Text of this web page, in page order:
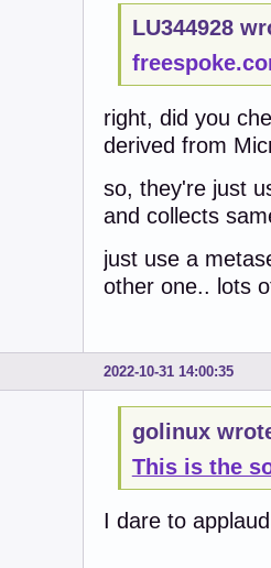
LU344928
right, did you
derived from
so, they're just
and collects
just use a
other one.. lots
2022-10-31 14:00:35
golinux
This is the
I dare to